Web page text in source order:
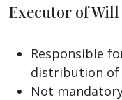
Executor of Will
Responsible
distribution of
Not